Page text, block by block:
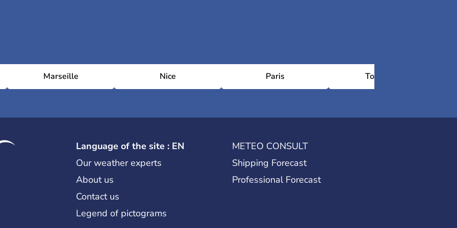
Marseille Nice Paris Toulouse
Language of the site : EN
Our weather experts
About us
Contact us
Legend of pictograms
METEO CONSULT
Shipping Forecast
Professional Forecast